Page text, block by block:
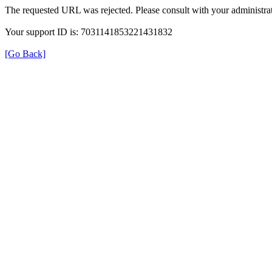
The requested URL was rejected. Please consult with your
Your support ID is: 7031141853221431832
[Go Back]